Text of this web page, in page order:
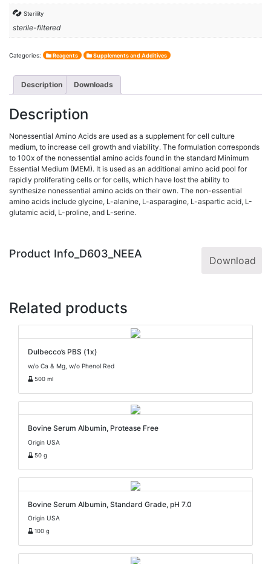
Sterility
sterile-filtered
Categories: Reagents Supplements and Additives
Description Downloads
Description
Nonessential Amino Acids are used as a supplement for cell culture
medium, to increase cell growth and viability. The formulation corresponds
to 100x of the nonessential amino acids found in the standard Minimum
Essential Medium (MEM). It is used as an additional amino acid pool for
rapidly proliferating cells or for cells, which have lost the ability to
synthesize nonessential amino acids on their own. The non-essential
amino acids include glycine, L-alanine, L-asparagine, L-aspartic acid, L-
glutamic acid, L-proline, and L-serine.
Product Info_D603_NEEA
Download
Related products
Dulbecco’s PBS (1x)
w/o Ca & Mg, w/o Phenol Red
500 ml
Bovine Serum Albumin, Protease Free
Origin USA
50 g
Bovine Serum Albumin, Standard Grade, pH 7.0
Origin USA
100 g